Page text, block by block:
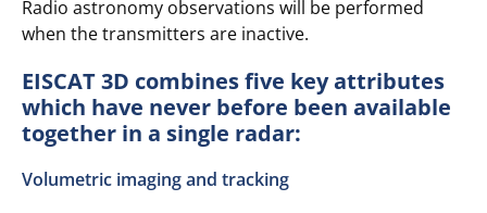
Radio astronomy observations will be performed
when the transmitters are inactive.
EISCAT 3D combines five key attributes
which have never before been available
together in a single radar:
Volumetric imaging and tracking